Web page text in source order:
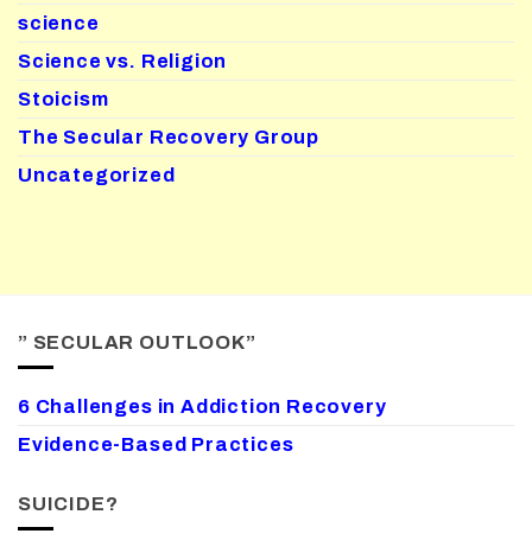
science
Science vs. Religion
Stoicism
The Secular Recovery Group
Uncategorized
” SECULAR OUTLOOK”
6 Challenges in Addiction Recovery
Evidence-Based Practices
SUICIDE?